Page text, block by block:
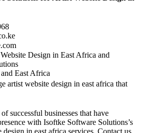
Design in East Africa and
East Africa
artist website design in east africa that
successful businesses that have
with Isoftke Software Solutions’s